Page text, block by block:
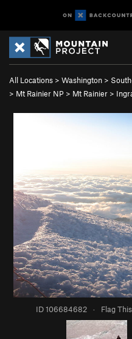
All Locations > Washington >
> Mt Rainier NP > Mt Rainier >
ID 106684682 · Flag